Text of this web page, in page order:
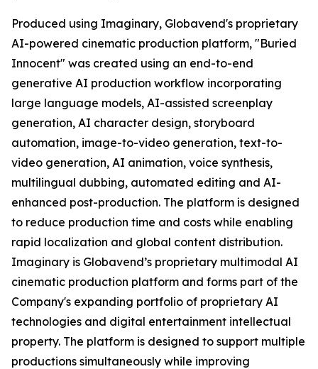
Produced using Imaginary, Globavend's proprietary
AI-powered cinematic production platform, "Buried
Innocent" was created using an end-to-end
generative AI production workflow incorporating
large language models, AI-assisted screenplay
generation, AI character design, storyboard
automation, image-to-video generation, text-to-
video generation, AI animation, voice synthesis,
multilingual dubbing, automated editing and AI-
enhanced post-production. The platform is designed
to reduce production time and costs while enabling
rapid localization and global content distribution.
Imaginary is Globavend’s proprietary multimodal AI
cinematic production platform and forms part of the
Company's expanding portfolio of proprietary AI
technologies and digital entertainment intellectual
property. The platform is designed to support multiple
productions simultaneously while improving